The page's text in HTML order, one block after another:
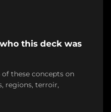
this deck was
these concepts on
regions, terroir,